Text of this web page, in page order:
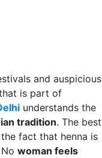
and auspicious
is part of
understands the
tradition. The best
fact that henna is
woman feels